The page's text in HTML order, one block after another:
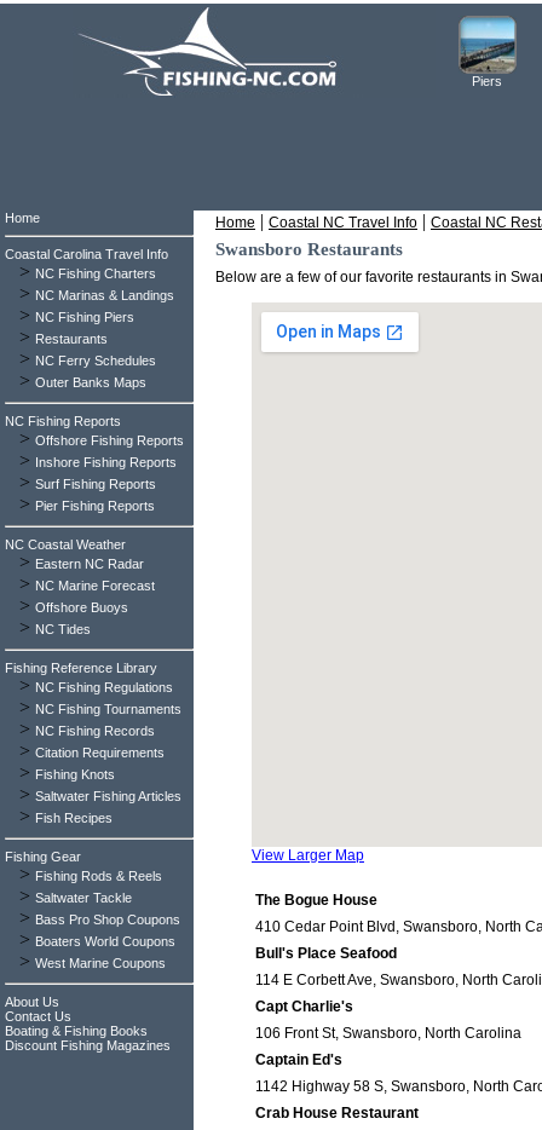
Piers
Home | Coastal NC Travel Info | Coastal NC
Swansboro Restaurants
Below are a few of our favorite restaurants in
View Larger Map
The Bogue House
410 Cedar Point Blvd, Swansboro, North
Bull's Place Seafood
114 E Corbett Ave, Swansboro, North
Capt Charlie's
106 Front St, Swansboro, North Carolina
Captain Ed's
1142 Highway 58 S, Swansboro, North
Crab House Restaurant
Home
Coastal Carolina Travel Info
> NC Fishing Charters
> NC Marinas & Landings
> NC Fishing Piers
> Restaurants
> NC Ferry Schedules
> Outer Banks Maps
NC Fishing Reports
> Offshore Fishing Reports
> Inshore Fishing Reports
> Surf Fishing Reports
> Pier Fishing Reports
NC Coastal Weather
> Eastern NC Radar
> NC Marine Forecast
> Offshore Buoys
> NC Tides
Fishing Reference Library
> NC Fishing Regulations
> NC Fishing Tournaments
> NC Fishing Records
> Citation Requirements
> Fishing Knots
> Saltwater Fishing Articles
> Fish Recipes
Fishing Gear
> Fishing Rods & Reels
> Saltwater Tackle
> Bass Pro Shop Coupons
> Boaters World Coupons
> West Marine Coupons
About Us
Contact Us
Boating & Fishing Books
Discount Fishing Magazines